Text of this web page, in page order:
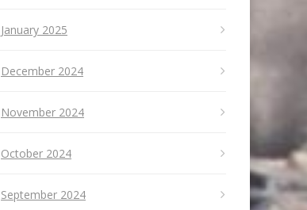
January 2025
December 2024
November 2024
October 2024
September 2024